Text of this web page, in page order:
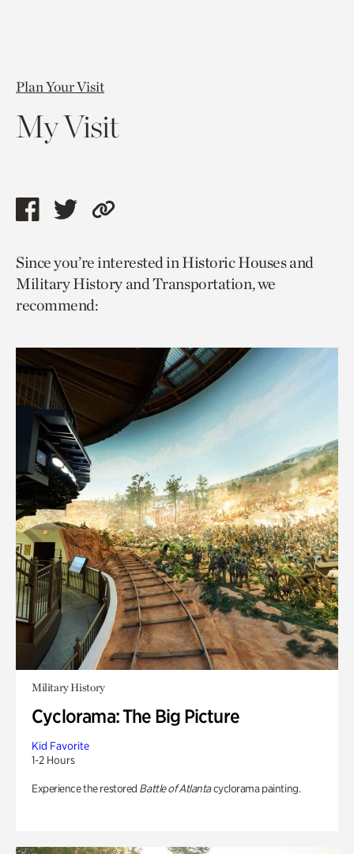
Plan Your Visit
My Visit
Share
page
via
facebook
Share
page
via
twitter
Copy
to
current
Since you’re interested in Historic Houses and
Military History and Transportation, we
recommend:
Military History
Cyclorama: The Big Picture
Kid Favorite
1-2 Hours
Experience the restored Battle of Atlantacyclorama painting.